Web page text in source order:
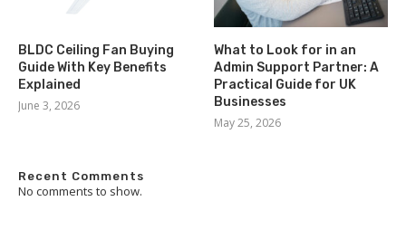
BLDC Ceiling Fan Buying
Guide With Key Benefits
Explained
June 3, 2026
What to Look for in an
Admin Support Partner: A
Practical Guide for UK
Businesses
May 25, 2026
Recent Comments
No comments to show.